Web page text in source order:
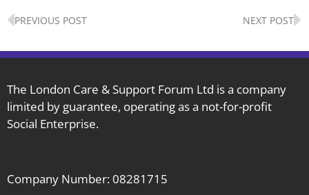
Prev
PREVIOUS POST NEXT POST
The London Care & Support Forum Ltd is a company
limited by guarantee, operating as a not-for-profit
Social Enterprise.
Company Number: 08281715